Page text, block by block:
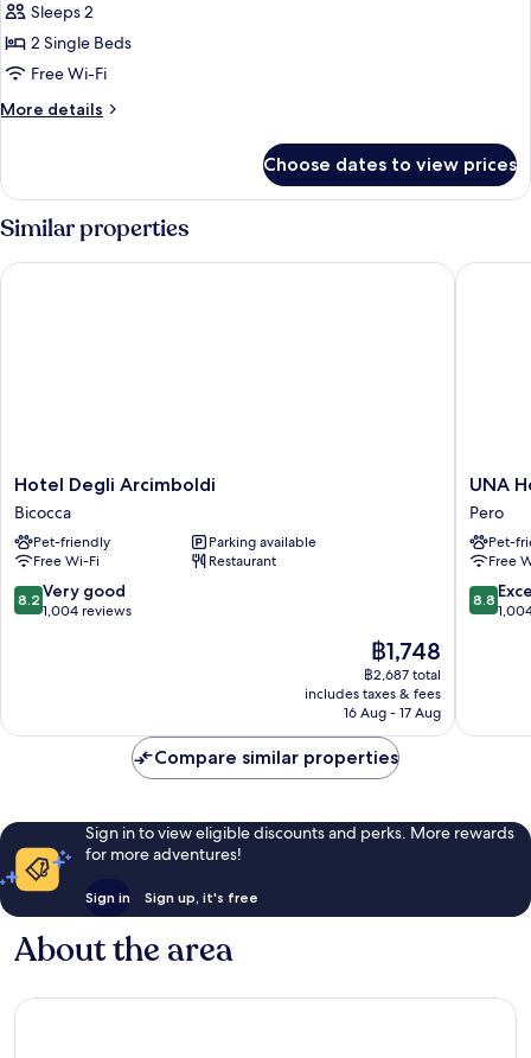
Sleeps 2
2 Single Beds
Free Wi-Fi
More details
More
Twin
Room
Choose dates to view prices
Similar properties
Hotel
Degli
Arcimboldi
Bicocca
Hotel Degli Arcimboldi
Bicocca
Pet-friendly
Parking available
Free Wi-Fi
Restaurant
8.2
out
reviews
8.2 Very good
1,004 reviews
The
price
is
฿1,748
฿1,748
฿2,687 total
includes taxes & fees
16 Aug - 17 Aug
Hotel Degli Arcimboldi
UNA
Hotels
Expo
Fiera
Milano
Pero
UNA
Pero
Pet-
Free
8.8
out
8.8
UNA
Compare similar properties
Sign in to view eligible discounts and perks. More rewards
for more adventures!
Sign in Sign up, it's free
About the area